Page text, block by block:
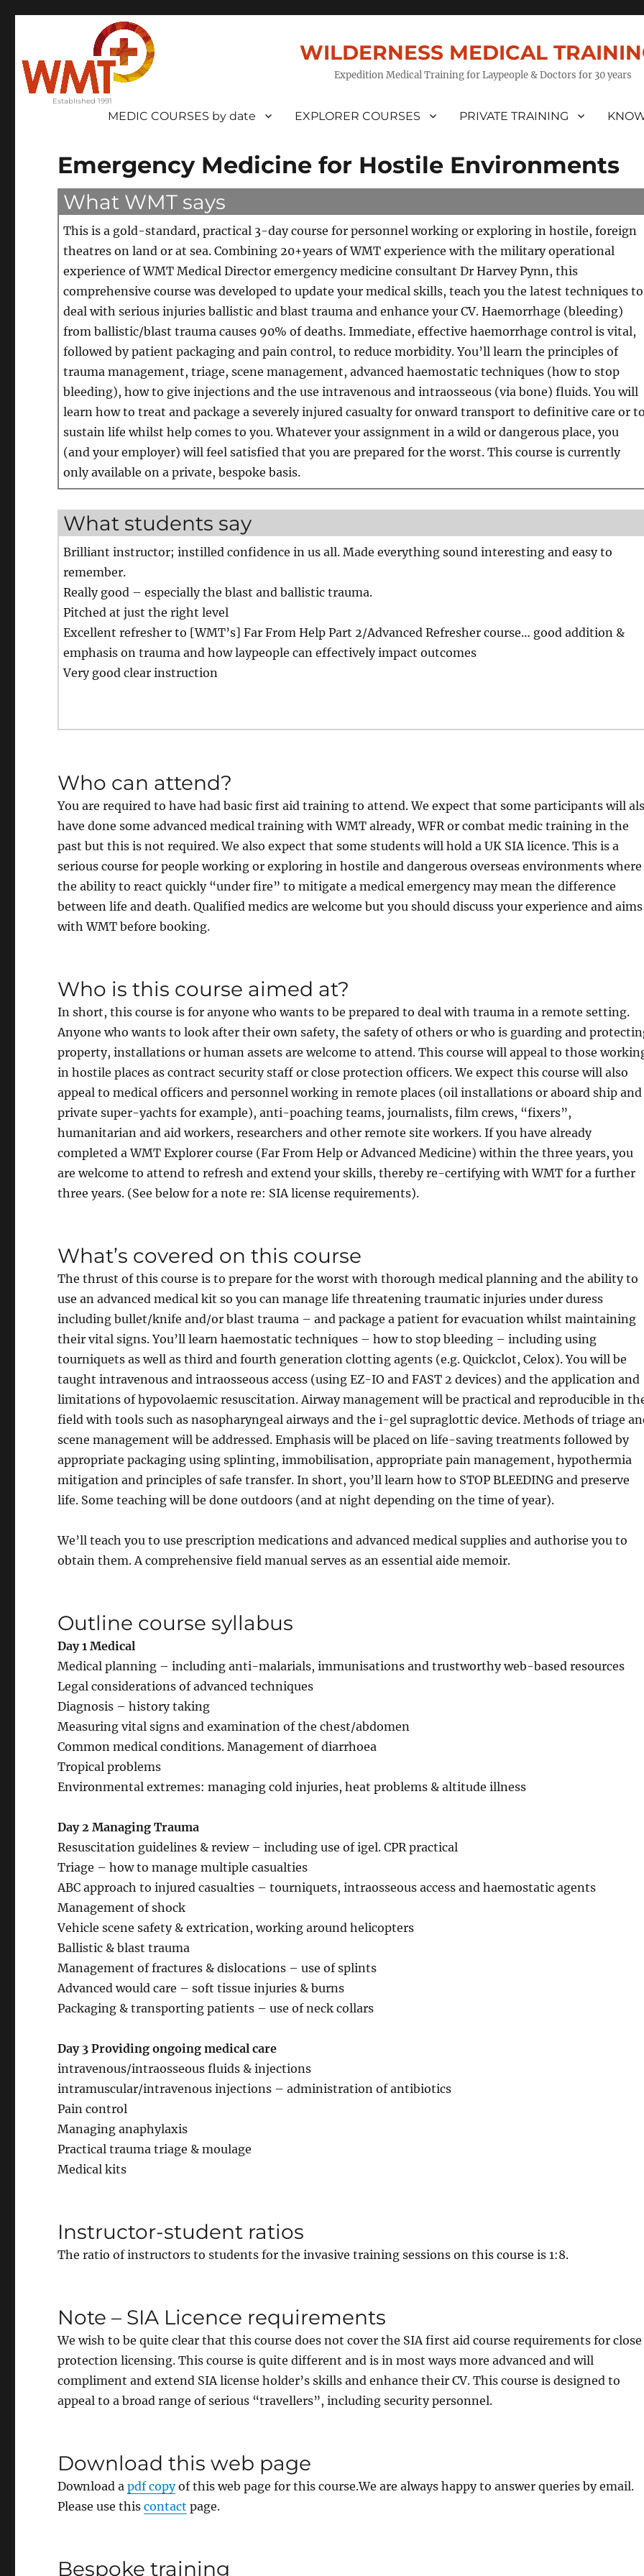
WILDERNESS MEDICAL
Expedition Medical Training for Laypeople & Doctors for 30 years
MEDIC COURSES by date EXPLORER COURSES PRIVATE TRAINING
Emergency Medicine for Hostile Environments
What WMT says
This is a gold-standard, practical 3-day course for personnel working or exploring in hostile, foreign
theatres on land or at sea. Combining 20+years of WMT experience with the military operational
experience of WMT Medical Director emergency medicine consultant Dr Harvey Pynn, this
comprehensive course was developed to update your medical skills, teach you the latest techniques to
deal with serious injuries ballistic and blast trauma and enhance your CV. Haemorrhage (bleeding)
from ballistic/blast trauma causes 90% of deaths. Immediate, effective haemorrhage control is vital,
followed by patient packaging and pain control, to reduce morbidity. You’ll learn the principles of
trauma management, triage, scene management, advanced haemostatic techniques (how to stop
bleeding), how to give injections and the use intravenous and intraosseous (via bone) fluids. You will
learn how to treat and package a severely injured casualty for onward transport to definitive care or
sustain life whilst help comes to you. Whatever your assignment in a wild or dangerous place, you
(and your employer) will feel satisfied that you are prepared for the worst. This course is currently
only available on a private, bespoke basis.
What students say
Brilliant instructor; instilled confidence in us all. Made everything sound interesting and easy to
remember.
Really good – especially the blast and ballistic trauma.
Pitched at just the right level
Excellent refresher to [WMT’s] Far From Help Part 2/Advanced Refresher course… good addition &
emphasis on trauma and how laypeople can effectively impact outcomes
Very good clear instruction
Who can attend?
You are required to have had basic first aid training to attend. We expect that some participants will
have done some advanced medical training with WMT already, WFR or combat medic training in the
past but this is not required. We also expect that some students will hold a UK SIA licence. This is a
serious course for people working or exploring in hostile and dangerous overseas environments where
the ability to react quickly “under fire” to mitigate a medical emergency may mean the difference
between life and death. Qualified medics are welcome but you should discuss your experience and aims
with WMT before booking.
Who is this course aimed at?
In short, this course is for anyone who wants to be prepared to deal with trauma in a remote setting.
Anyone who wants to look after their own safety, the safety of others or who is guarding and
property, installations or human assets are welcome to attend. This course will appeal to those
in hostile places as contract security staff or close protection officers. We expect this course will also
appeal to medical officers and personnel working in remote places (oil installations or aboard ship and
private super-yachts for example), anti-poaching teams, journalists, film crews, “fixers”,
humanitarian and aid workers, researchers and other remote site workers. If you have already
completed a WMT Explorer course (Far From Help or Advanced Medicine) within the three years, you
are welcome to attend to refresh and extend your skills, thereby re-certifying with WMT for a further
three years. (See below for a note re: SIA license requirements).
What’s covered on this course
The thrust of this course is to prepare for the worst with thorough medical planning and the ability to
use an advanced medical kit so you can manage life threatening traumatic injuries under duress
including bullet/knife and/or blast trauma – and package a patient for evacuation whilst maintaining
their vital signs. You’ll learn haemostatic techniques – how to stop bleeding – including using
tourniquets as well as third and fourth generation clotting agents (e.g. Quickclot, Celox). You will be
taught intravenous and intraosseous access (using EZ-IO and FAST 2 devices) and the application and
limitations of hypovolaemic resuscitation. Airway management will be practical and reproducible in
field with tools such as nasopharyngeal airways and the i-gel supraglottic device. Methods of triage
scene management will be addressed. Emphasis will be placed on life-saving treatments followed by
appropriate packaging using splinting, immobilisation, appropriate pain management, hypothermia
mitigation and principles of safe transfer. In short, you’ll learn how to STOP BLEEDING and preserve
life. Some teaching will be done outdoors (and at night depending on the time of year).
We’ll teach you to use prescription medications and advanced medical supplies and authorise you to
obtain them. A comprehensive field manual serves as an essential aide memoir.
Outline course syllabus
Day 1 Medical
Medical planning – including anti-malarials, immunisations and trustworthy web-based resources
Legal considerations of advanced techniques
Diagnosis – history taking
Measuring vital signs and examination of the chest/abdomen
Common medical conditions. Management of diarrhoea
Tropical problems
Environmental extremes: managing cold injuries, heat problems & altitude illness
Day 2 Managing Trauma
Resuscitation guidelines & review – including use of igel. CPR practical
Triage – how to manage multiple casualties
ABC approach to injured casualties – tourniquets, intraosseous access and haemostatic agents
Management of shock
Vehicle scene safety & extrication, working around helicopters
Ballistic & blast trauma
Management of fractures & dislocations – use of splints
Advanced would care – soft tissue injuries & burns
Packaging & transporting patients – use of neck collars
Day 3 Providing ongoing medical care
intravenous/intraosseous fluids & injections
intramuscular/intravenous injections – administration of antibiotics
Pain control
Managing anaphylaxis
Practical trauma triage & moulage
Medical kits
Instructor-student ratios
The ratio of instructors to students for the invasive training sessions on this course is 1:8.
Note – SIA Licence requirements
We wish to be quite clear that this course does not cover the SIA first aid course requirements for close
protection licensing. This course is quite different and is in most ways more advanced and will
compliment and extend SIA license holder’s skills and enhance their CV. This course is designed to
appeal to a broad range of serious “travellers”, including security personnel.
Download this web page
Download apdf copyof this web page for this course.We are always happy to answer queries by email.
Please use thiscontact page.
Bespoke training